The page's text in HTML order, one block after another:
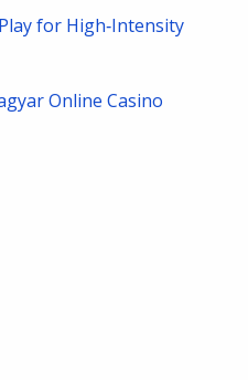
for High‑Intensity
Online Casino